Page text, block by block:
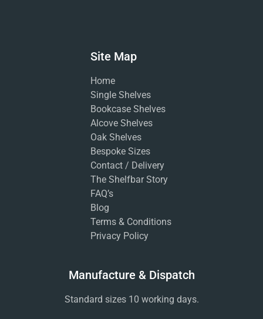
Site Map
Home
Single Shelves
Bookcase Shelves
Alcove Shelves
Oak Shelves
Bespoke Sizes
Contact / Delivery
The Shelfbar Story
FAQ’s
Blog
Terms & Conditions
Privacy Policy
Manufacture & Dispatch
Standard sizes 10 working days.